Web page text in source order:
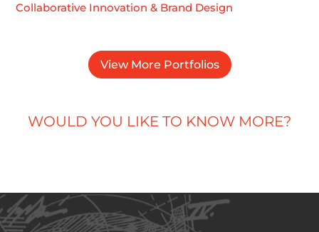
Collaborative Innovation & Brand Design
View More Portfolios
WOULD YOU LIKE TO KNOW MORE?